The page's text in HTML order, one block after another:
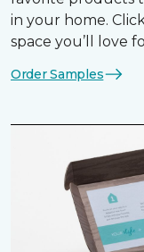
in your home.
space you’ll love
Order Samples